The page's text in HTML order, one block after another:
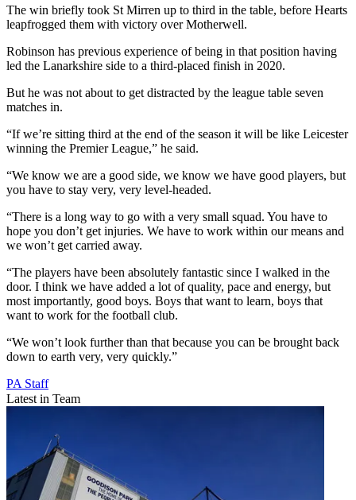
The win briefly took St Mirren up to third in the table, before Hearts
leapfrogged them with victory over Motherwell.
Robinson has previous experience of being in that position having
led the Lanarkshire side to a third-placed finish in 2020.
But he was not about to get distracted by the league table seven
matches in.
“If we’re sitting third at the end of the season it will be like Leicester
winning the Premier League,” he said.
“We know we are a good side, we know we have good players, but
you have to stay very, very level-headed.
“There is a long way to go with a very small squad. You have to
hope you don’t get injuries. We have to work within our means and
we won’t get carried away.
“The players have been absolutely fantastic since I walked in the
door. I think we have added a lot of quality, pace and energy, but
most importantly, good boys. Boys that want to learn, boys that
want to work for the football club.
“We won’t look further than that because you can be brought back
down to earth very, very quickly.”
PA Staff
Latest in Team